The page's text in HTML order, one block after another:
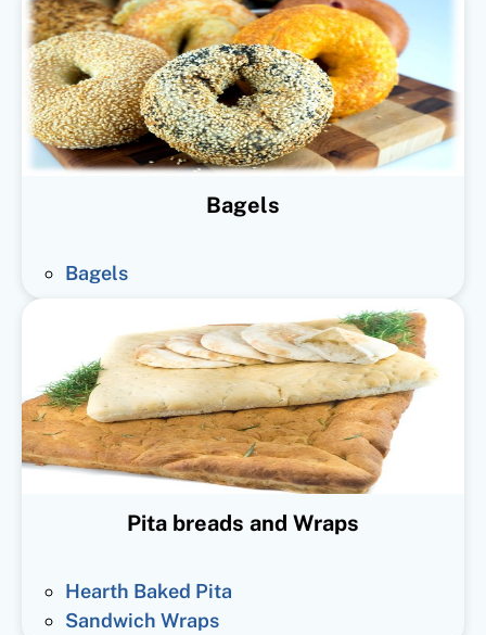
Bagels
Bagels
Pita breads and Wraps
Hearth Baked Pita
Sandwich Wraps